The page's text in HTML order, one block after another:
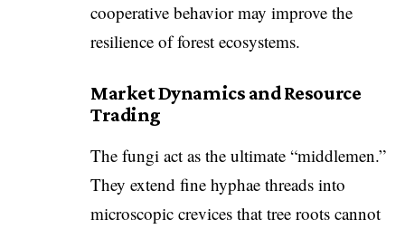
cooperative behavior may improve the
resilience of forest ecosystems.
Market Dynamics and Resource
Trading
​The fungi act as the ultimate “middlemen.”
They extend fine hyphae threads into
microscopic crevices that tree roots cannot